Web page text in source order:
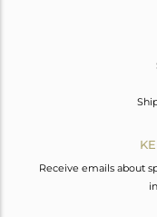
Receive emails about